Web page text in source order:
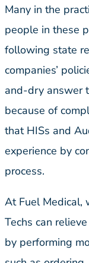
Many in the
people in these
following state
companies’
and-dry answer
because of
that HISs and
experience by
process.
At Fuel Medical,
Techs can
by performing